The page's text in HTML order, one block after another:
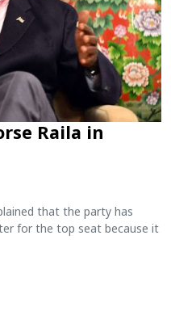
Raila in
that the party has
for the top seat because it